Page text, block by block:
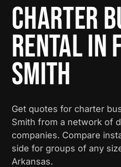
CHARTER
RENTAL IN
SMITH
Get quotes for charter
Smith from a network of
companies. Compare
side for groups of any
Arkansas.